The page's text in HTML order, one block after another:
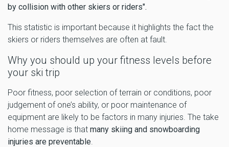
by collision with other skiers or riders".
This statistic is important because it highlights the fact the
skiers or riders themselves are often at fault.
Why you should up your fitness levels before
your ski trip
Poor fitness, poor selection of terrain or conditions, poor
judgement of one’s ability, or poor maintenance of
equipment are likely to be factors in many injuries. The take
home message is that many skiing and snowboarding
injuries are preventable